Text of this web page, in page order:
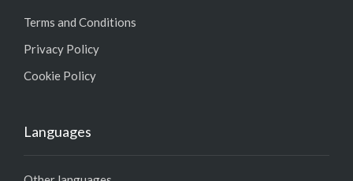
Terms and Conditions
Privacy Policy
Cookie Policy
Languages